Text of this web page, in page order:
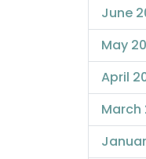
June
May
April
March